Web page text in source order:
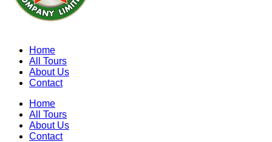
Home
All Tours
About Us
Contact
Home
All Tours
About Us
Contact